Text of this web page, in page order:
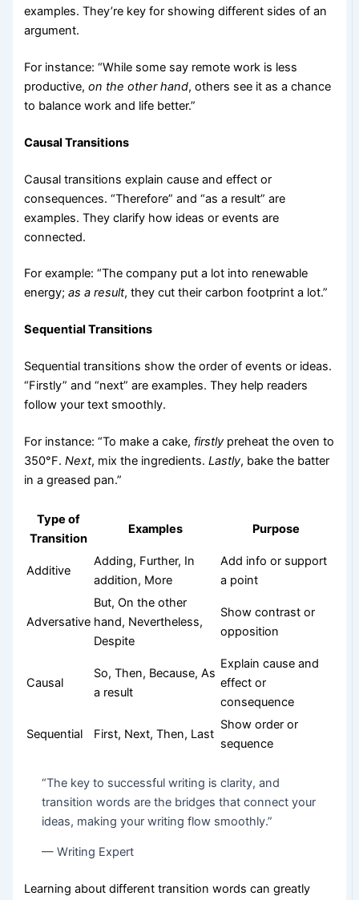
examples. They’re key for showing different sides of an
argument.
For instance: “While some say remote work is less
productive,on the other hand, others see it as a chance
to balance work and life better.”
Causal Transitions
Causal transitions explain cause and effect or
consequences. “Therefore” and “as a result” are
examples. They clarify how ideas or events are
connected.
For example: “The company put a lot into renewable
energy;as a result, they cut their carbon footprint a lot.”
Sequential Transitions
Sequential transitions show the order of events or ideas.
“Firstly” and “next” are examples. They help readers
follow your text smoothly.
For instance: “To make a cake, firstly preheat the oven to
350°F.Next, mix the ingredients.Lastly, bake the batter
in a greased pan.”
Type of
Transition
Examples Purpose
Additive
Adding, Further, In
addition, More
Add info or support
a point
Adversative
But, On the other
hand, Nevertheless,
Despite
Show contrast or
opposition
Causal
So, Then, Because, As
a result
Explain cause and
effect or
consequence
Sequential First, Next, Then, Last
Show order or
sequence
“The key to successful writing is clarity, and
transition words are the bridges that connect your
ideas, making your writing flow smoothly.”
— Writing Expert
Learning about different transition words can greatly